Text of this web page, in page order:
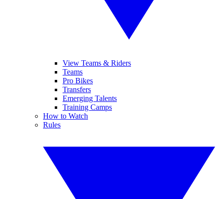
View Teams & Riders
Teams
Pro Bikes
Transfers
Emerging Talents
Training Camps
How to Watch
Rules